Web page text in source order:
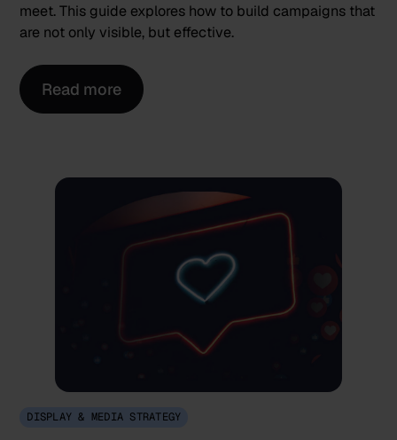
meet. This guide explores how to build campaigns that
are not only visible, but effective.
Read more
DISPLAY & MEDIA STRATEGY